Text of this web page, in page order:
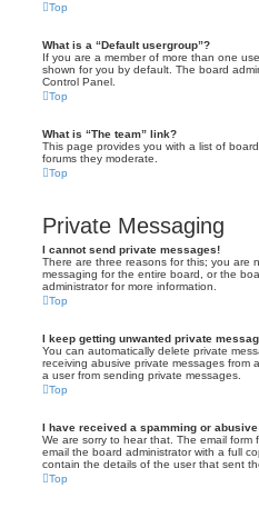
Top
What is a “Default usergroup”?
If you are a member of more than one
shown for you by default. The board
Control Panel.
Top
What is “The team” link?
This page provides you with a list of
forums they moderate.
Top
Private Messaging
I cannot send private messages!
There are three reasons for this; you are
messaging for the entire board, or the
administrator for more information.
Top
I keep getting unwanted private
You can automatically delete private
receiving abusive private messages from
a user from sending private messages.
Top
I have received a spamming or
We are sorry to hear that. The email
email the board administrator with a full
contain the details of the user that sent
Top